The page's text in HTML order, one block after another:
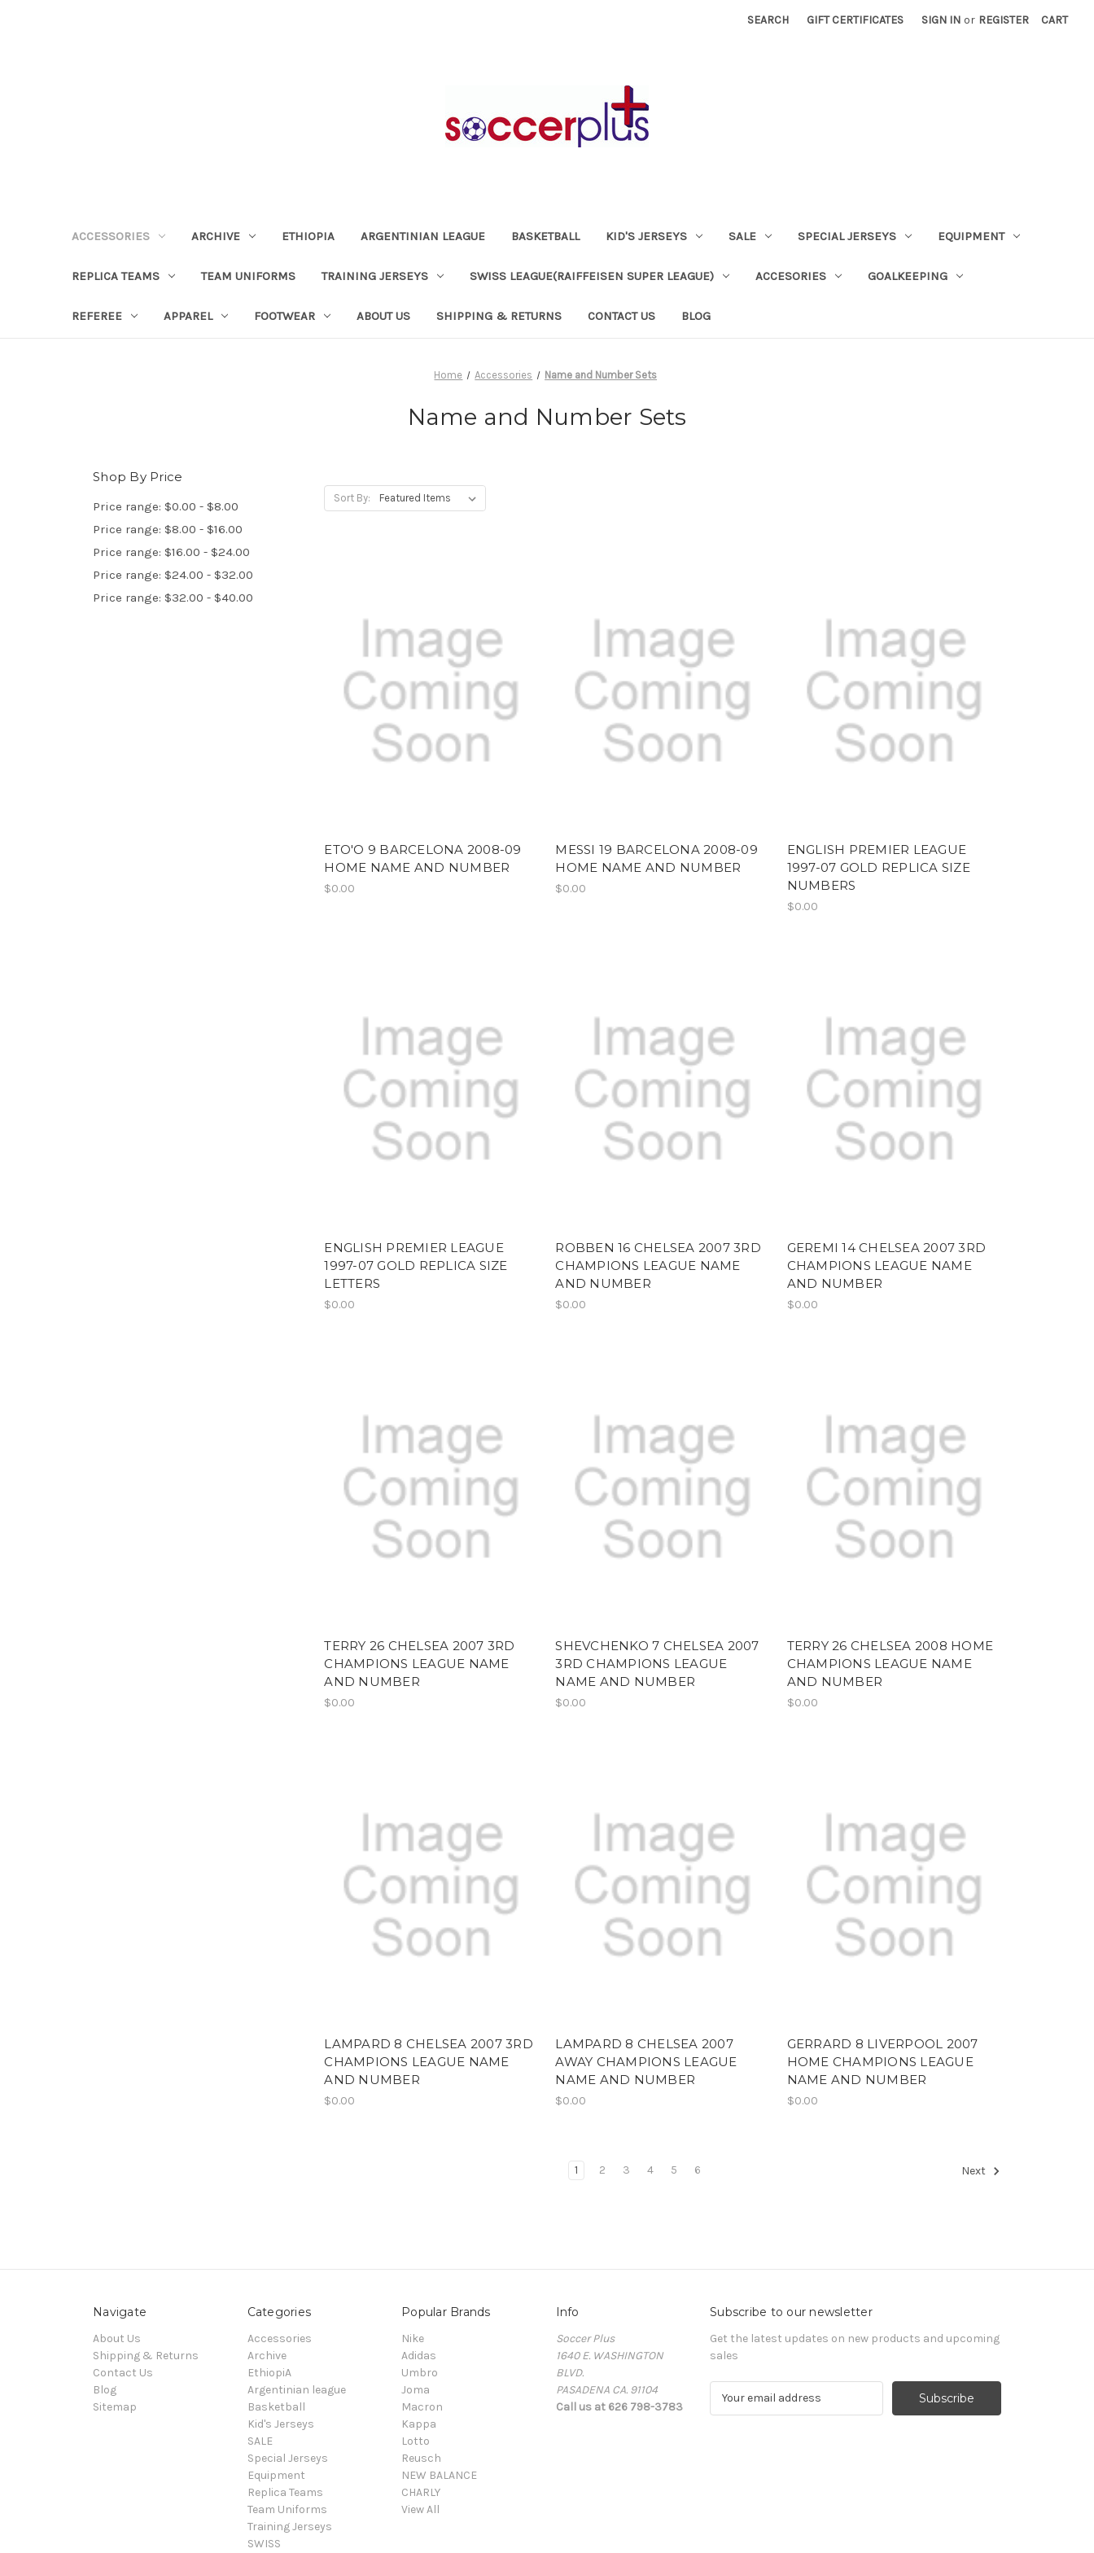
SEARCH GIFT CERTIFICATES SIGN IN or REGISTER CART
ACCESSORIES ARCHIVE ETHIOPIA ARGENTINIAN LEAGUE BASKETBALL KID'S JERSEYS SALE SPECIAL JERSEYS EQUIPMENT
REPLICA TEAMS TEAM UNIFORMS TRAINING JERSEYS SWISS LEAGUE(RAIFFEISEN SUPER LEAGUE) ACCESORIES GOALKEEPING
REFEREE APPAREL FOOTWEAR ABOUT US SHIPPING & RETURNS CONTACT US BLOG
Home Accessories Name and Number Sets
Name and Number Sets
Shop By Price
Price range: $0.00 - $8.00
Price range: $8.00 - $16.00
Price range: $16.00 - $24.00
Price range: $24.00 - $32.00
Price range: $32.00 - $40.00
Sort By:
ETO'O 9 BARCELONA 2008-09
HOME NAME AND NUMBER
$0.00
MESSI 19 BARCELONA 2008-09
HOME NAME AND NUMBER
$0.00
ENGLISH PREMIER LEAGUE
1997-07 GOLD REPLICA SIZE
NUMBERS
$0.00
ENGLISH PREMIER LEAGUE
1997-07 GOLD REPLICA SIZE
LETTERS
$0.00
ROBBEN 16 CHELSEA 2007 3RD
CHAMPIONS LEAGUE NAME
AND NUMBER
$0.00
GEREMI 14 CHELSEA 2007 3RD
CHAMPIONS LEAGUE NAME
AND NUMBER
$0.00
TERRY 26 CHELSEA 2007 3RD
CHAMPIONS LEAGUE NAME
AND NUMBER
$0.00
SHEVCHENKO 7 CHELSEA 2007
3RD CHAMPIONS LEAGUE
NAME AND NUMBER
$0.00
TERRY 26 CHELSEA 2008 HOME
CHAMPIONS LEAGUE NAME
AND NUMBER
$0.00
LAMPARD 8 CHELSEA 2007 3RD
CHAMPIONS LEAGUE NAME
AND NUMBER
$0.00
LAMPARD 8 CHELSEA 2007
AWAY CHAMPIONS LEAGUE
NAME AND NUMBER
$0.00
GERRARD 8 LIVERPOOL 2007
HOME CHAMPIONS LEAGUE
NAME AND NUMBER
$0.00
1 2 3 4 5 6 Next
Navigate
About Us
Shipping & Returns
Contact Us
Blog
Sitemap
Categories
Accessories
Archive
EthiopiA
Argentinian league
Basketball
Kid's Jerseys
SALE
Special Jerseys
Equipment
Replica Teams
Team Uniforms
Training Jerseys
SWISS
Popular Brands
Nike
Adidas
Umbro
Joma
Macron
Kappa
Lotto
Reusch
NEW BALANCE
CHARLY
View All
Info
Soccer Plus
1640 E. WASHINGTON
BLVD.
PASADENA CA. 91104
Call us at 626 798-3783
Subscribe to our newsletter
Get the latest updates on new products and upcoming
sales